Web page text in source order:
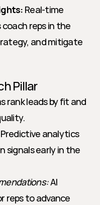
Real-time
coach reps in the
and mitigate
Pillar
rank leads by fit and
analytics
signals early in the
AI
reps to advance